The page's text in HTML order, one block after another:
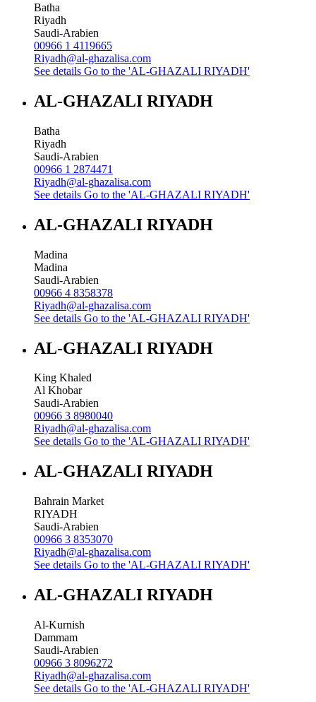
Batha
Riyadh
Saudi-Arabien
00966 1 4119665
Riyadh@al-ghazalisa.com
See details Go to the 'AL-GHAZALI RIYADH'
AL-GHAZALI RIYADH
Batha
Riyadh
Saudi-Arabien
00966 1 2874471
Riyadh@al-ghazalisa.com
See details Go to the 'AL-GHAZALI RIYADH'
AL-GHAZALI RIYADH
Madina
Madina
Saudi-Arabien
00966 4 8358378
Riyadh@al-ghazalisa.com
See details Go to the 'AL-GHAZALI RIYADH'
AL-GHAZALI RIYADH
King Khaled
Al Khobar
Saudi-Arabien
00966 3 8980040
Riyadh@al-ghazalisa.com
See details Go to the 'AL-GHAZALI RIYADH'
AL-GHAZALI RIYADH
Bahrain Market
RIYADH
Saudi-Arabien
00966 3 8353070
Riyadh@al-ghazalisa.com
See details Go to the 'AL-GHAZALI RIYADH'
AL-GHAZALI RIYADH
Al-Kurnish
Dammam
Saudi-Arabien
00966 3 8096272
Riyadh@al-ghazalisa.com
See details Go to the 'AL-GHAZALI RIYADH'